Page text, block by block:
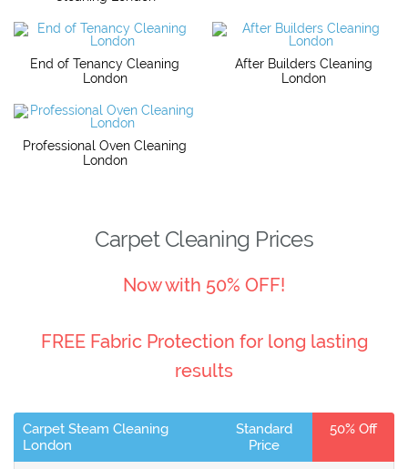
End of Tenancy Cleaning
London
After Builders Cleaning
London
Professional Oven Cleaning
London
Carpet Cleaning Prices
Now with 50% OFF!
FREE Fabric Protection for long lasting
results
Carpet Steam Cleaning
London
Standard
Price
50% Off